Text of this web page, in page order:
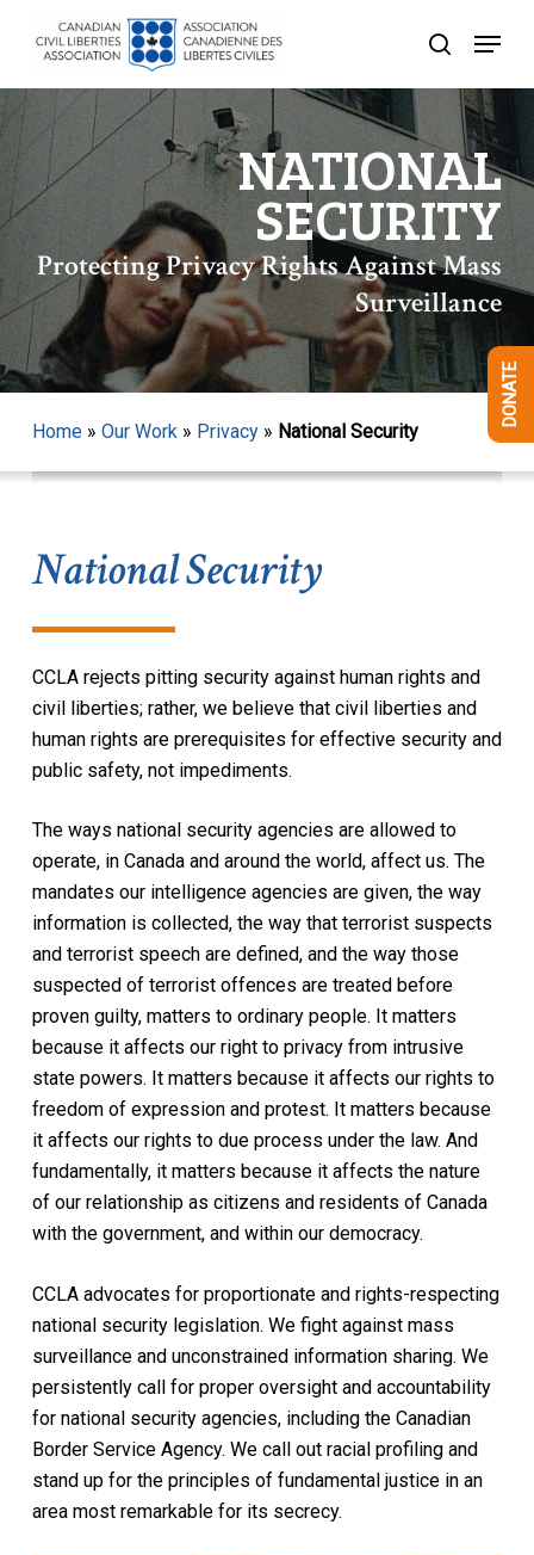
content
search
Menu
NATIONAL
SECURITY
Protecting Privacy Rights Against Mass
Surveillance
Home» Our Work » Privacy» National Security
National Security
CCLA rejects pitting security against human rights and
civil liberties; rather, we believe that civil liberties and
human rights are prerequisites for effective security and
public safety, not impediments.
The ways national security agencies are allowed to
operate, in Canada and around the world, affect us. The
mandates our intelligence agencies are given, the way
information is collected, the way that terrorist suspects
and terrorist speech are defined, and the way those
suspected of terrorist offences are treated before
proven guilty, matters to ordinary people. It matters
because it affects our right to privacy from intrusive
state powers. It matters because it affects our rights to
freedom of expression and protest. It matters because
it affects our rights to due process under the law. And
fundamentally, it matters because it affects the nature
of our relationship as citizens and residents of Canada
with the government, and within our democracy.
CCLA advocates for proportionate and rights-respecting
national security legislation. We fight against mass
surveillance and unconstrained information sharing. We
persistently call forproper oversight and accountability
for national security agencies, including the Canadian
Border Service Agency. We call out racial profiling and
stand up for the principles of fundamental justice in an
area most remarkable for its secrecy.
Menu
DONATE